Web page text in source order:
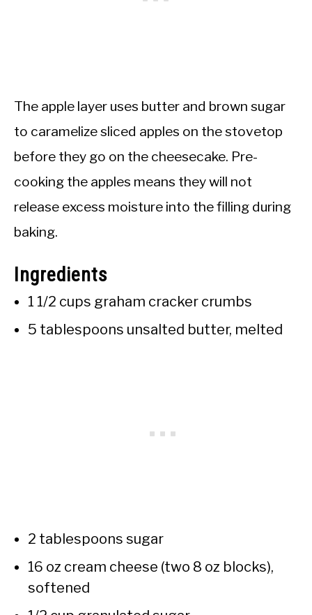
The apple layer uses butter and brown sugar
to caramelize sliced apples on the stovetop
before they go on the cheesecake. Pre-
cooking the apples means they will not
release excess moisture into the filling during
baking.
Ingredients
1 1/2 cups graham cracker crumbs
5 tablespoons unsalted butter, melted
2 tablespoons sugar
16 oz cream cheese (two 8 oz blocks),
softened